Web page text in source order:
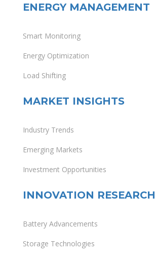
ENERGY MANAGEMENT
Smart Monitoring
Energy Optimization
Load Shifting
MARKET INSIGHTS
Industry Trends
Emerging Markets
Investment Opportunities
INNOVATION RESEARCH
Battery Advancements
Storage Technologies